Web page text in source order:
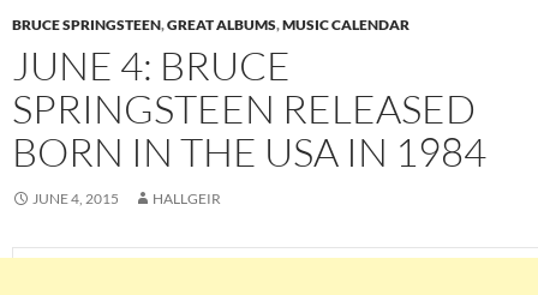
BRUCE SPRINGSTEEN,GREAT ALBUMS,MUSIC CALENDAR
JUNE 4: BRUCE
SPRINGSTEEN RELEASED
BORN IN THE USA IN 1984
JUNE 4, 2015 HALLGEIR